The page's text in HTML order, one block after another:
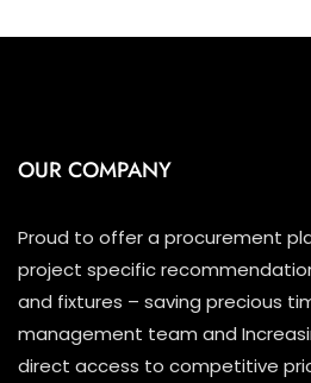
OUR COMPANY
Proud to offer a procurement
project specific
and fixtures – saving precious
management team and
direct access to competitive